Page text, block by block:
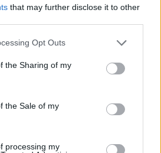
that may further disclose it to other
Opt Outs
the Sharing of my
the Sale of my
processing my